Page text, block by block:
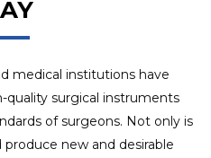
medical institutions have
surgical instruments
of surgeons. Not only is
new and desirable